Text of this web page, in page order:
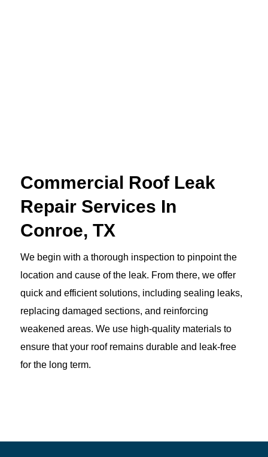
Commercial Roof Leak
Repair Services In
Conroe, TX
We begin with a thorough inspection to pinpoint the
location and cause of the leak. From there, we offer
quick and efficient solutions, including sealing leaks,
replacing damaged sections, and reinforcing
weakened areas. We use high-quality materials to
ensure that your roof remains durable and leak-free
for the long term.